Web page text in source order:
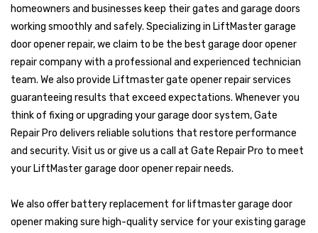
homeowners and businesses keep their gates and garage doors
working smoothly and safely. Specializing in LiftMaster garage
door opener repair, we claim to be the best garage door opener
repair company with a professional and experienced technician
team. We also provide Liftmaster gate opener repair services
guaranteeing results that exceed expectations. Whenever you
think of fixing or upgrading your garage door system, Gate
Repair Pro delivers reliable solutions that restore performance
and security. Visit us or give us a call at Gate Repair Pro to meet
your LiftMaster garage door opener repair needs.
We also offer battery replacement for liftmaster garage door
opener making sure high-quality service for your existing garage